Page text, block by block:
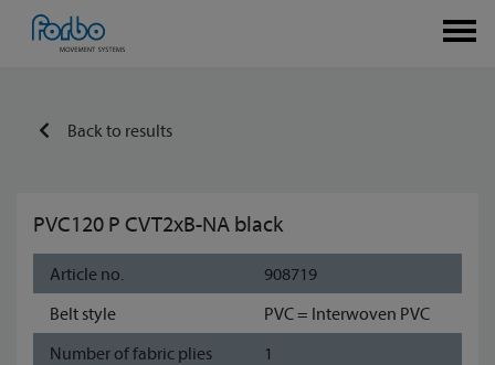
Back to results
PVC120 P CVT2xB-NA black
Article no.
908719
Belt style
PVC = Interwoven PVC
Number of fabric plies
1